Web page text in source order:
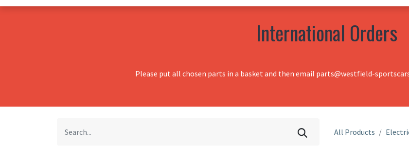
International Orders
Please put all chosen parts in a basket and then email parts@westfield-
All Products